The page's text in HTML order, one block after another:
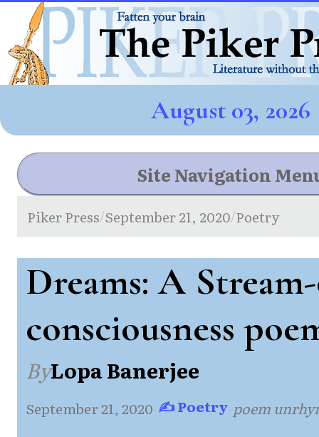
August 03, 2026
Site Navigation
Piker Press/September 21, 2020/Poetry
Dreams: A
consciousness
ByLopa Banerjee
September 21, 2020·✍ Poetry·poem